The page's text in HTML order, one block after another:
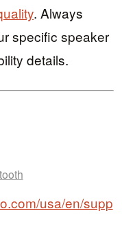
. Always
specific speaker
details.
usa/en/supp